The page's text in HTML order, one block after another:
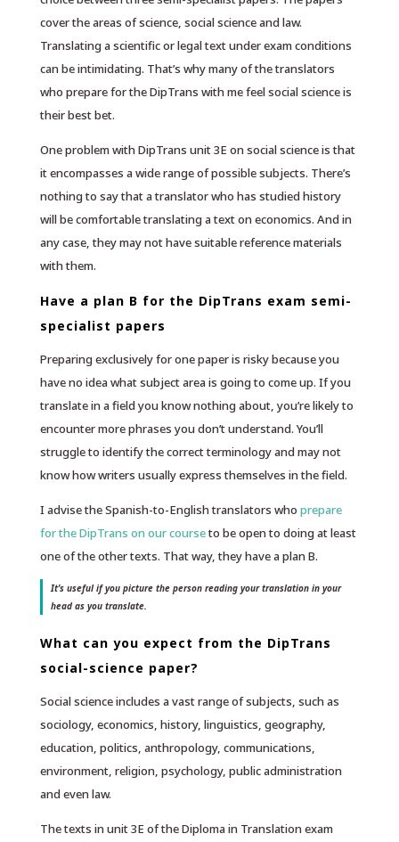
cover the areas of science, social science and law.
Translating a scientific or legal text under exam conditions
can be intimidating. That’s why many of the translators
who prepare for the DipTrans with me feel social science is
their best bet.
One problem with DipTrans unit 3E on social science is that
it encompasses a wide range of possible subjects. There’s
nothing to say that a translator who has studied history
will be comfortable translating a text on economics. And in
any case, they may not have suitable reference materials
with them.
Have a plan B for the DipTrans exam semi-
specialist papers
Preparing exclusively for one paper is risky because you
have no idea what subject area is going to come up. If you
translate in a field you know nothing about, you’re likely to
encounter more phrases you don’t understand. You’ll
struggle to identify the correct terminology and may not
know how writers usually express themselves in the field.
I advise the Spanish-to-English translators who prepare
for the DipTrans on our courseto be open to doing at least
one of the other texts. That way, they have a plan B.
It’s useful if you picture the person reading your translation in your
head as you translate.
What can you expect from the DipTrans
social-science paper?
Social science includes a vast range of subjects, such as
sociology, economics, history, linguistics, geography,
education, politics, anthropology, communications,
environment, religion, psychology, public administration
and even law.
The texts in unit 3E of the Diploma in Translation exam